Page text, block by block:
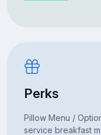
Perks
Pillow Menu /
service breakfast